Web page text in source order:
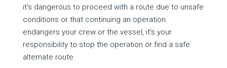
it’s dangerous to proceed with a route due to unsafe
conditions or that continuing an operation
endangers your crew or the vessel, it’s your
responsibility to stop the operation or find a safe
alternate route.